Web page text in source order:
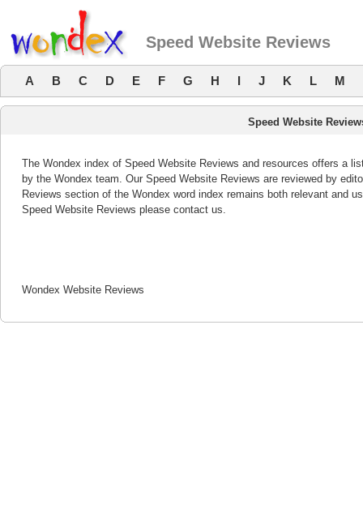
Speed Website Reviews
A B C D E F G H I J K L M
Speed Website
The Wondex index of Speed Website Reviews and resources offers a
by the Wondex team. Our Speed Website Reviews are reviewed by
Reviews section of the Wondex word index remains both relevant and
Speed Website Reviews please contact us.
Wondex Website Reviews